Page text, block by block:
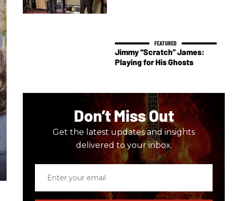
Jimmy “Scratch” James:
Playing for His Ghosts
Don’t Miss Out
Get the latest updates and insights
delivered to your inbox.